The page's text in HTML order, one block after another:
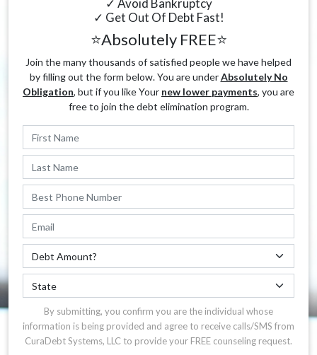
✓ Avoid Bankruptcy
✓ Get Out Of Debt Fast!
⭐Absolutely FREE⭐
Join the many thousands of satisfied people we have helped
by filling out the form below. You are underAbsolutely No
Obligation, but if you like Your new lower payments, you are
free to join the debt elimination program.
By submitting, you confirm you are the individual whose
information is being provided and agree to receive calls/SMS from
CuraDebt Systems, LLC to provide your FREE counseling request.